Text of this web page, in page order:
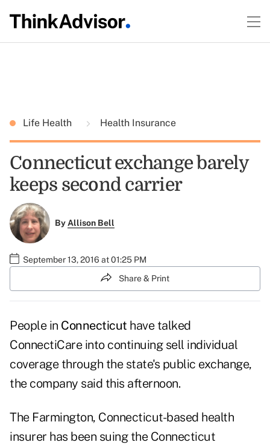
Life Health Health Insurance
Connecticut exchange barely
keeps second carrier
ByAllison Bell
September 13, 2016 at 01:25 PM
Share & Print
People in Connecticut have talked
ConnectiCareinto continuing sell individual
coverage through the state's public exchange,
the company said this afternoon.
The Farmington, Connecticut-based health
insurer has been suing the Connecticut